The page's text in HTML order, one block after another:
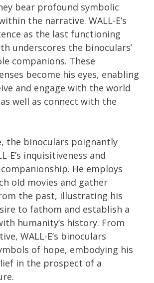
bear profound symbolic
the narrative. WALL-E’s
as the last functioning
underscores the binoculars’
companions. These
become his eyes, enabling
and engage with the world
well as connect with the
the binoculars poignantly
E’s inquisitiveness and
He employs
old movies and gather
the past, illustrating his
to fathom and establish a
humanity’s history. From
WALL-E’s binoculars
of hope, embodying his
in the prospect of a